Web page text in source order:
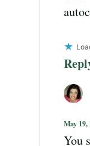
May 19,
You